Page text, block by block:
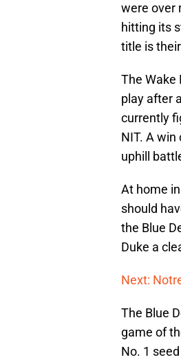
were over
hitting its
title is
The Wake
play after
currently
NIT. A
uphill
At home
should
the Blue
Duke a
Next:
The Blue
game of
No. 1